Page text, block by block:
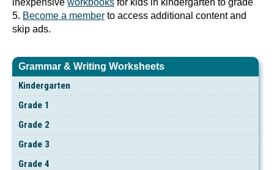
Grammar & Writing Worksheets
Kindergarten
Grade 1
Grade 2
Grade 3
Grade 4
inexpensive workbooks for kids in kindergarten to grade
5. Become a member to access additional content and
skip ads.